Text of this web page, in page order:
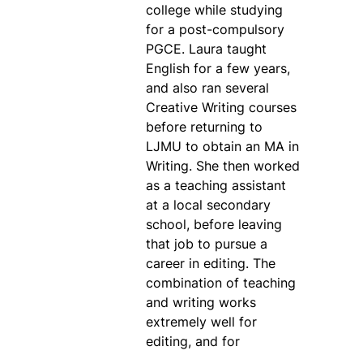
college while studying
for a post-compulsory
PGCE. Laura taught
English for a few years,
and also ran several
Creative Writing courses
before returning to
LJMU to obtain an MA in
Writing. She then worked
as a teaching assistant
at a local secondary
school, before leaving
that job to pursue a
career in editing. The
combination of teaching
and writing works
extremely well for
editing, and for